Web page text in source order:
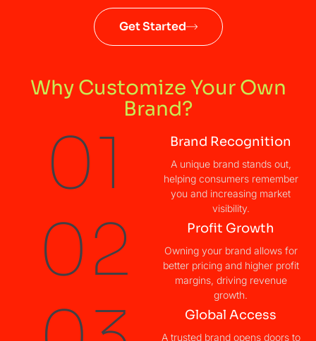
Get Started
Why Customize Your Own
Brand?
01 Brand Recognition
A unique brand stands out,
helping consumers remember
you and increasing market
visibility.
02 Profit Growth​
Owning your brand allows for
better pricing and higher profit
margins, driving revenue
growth.
Global Access​
A trusted brand opens doors to